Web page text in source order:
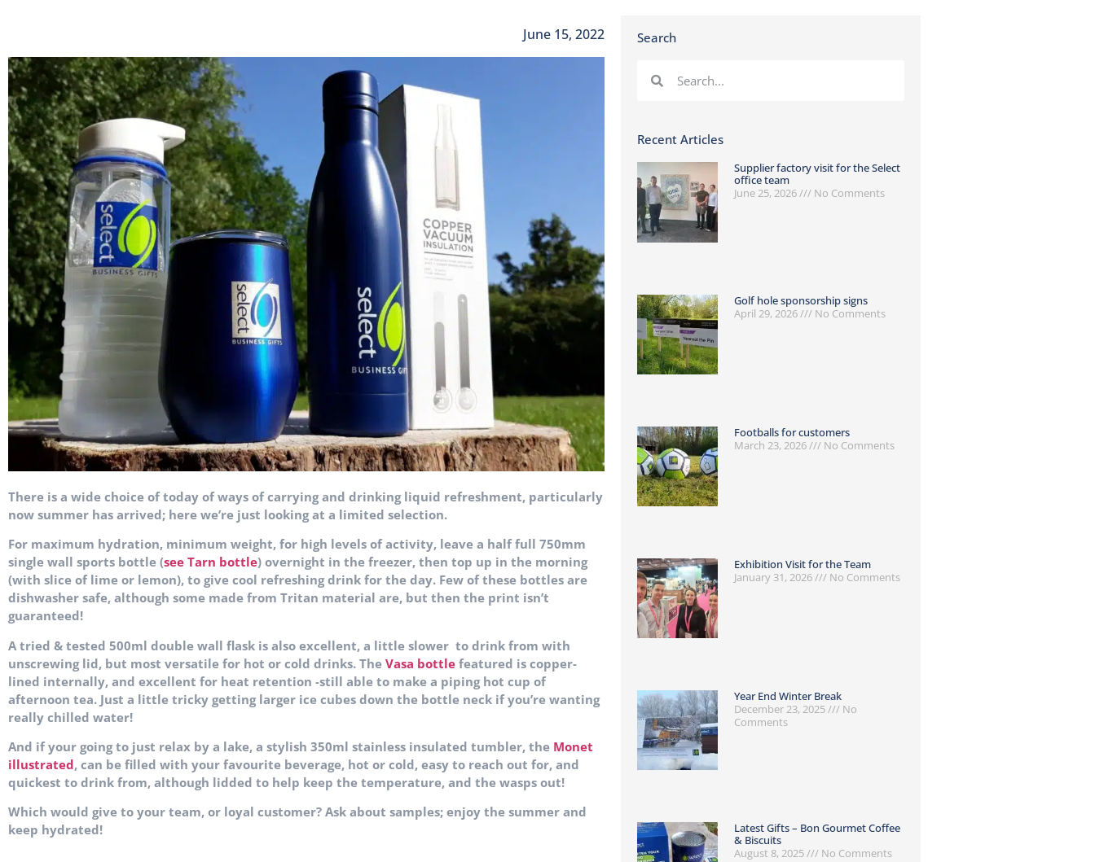
June 15, 2022
There is a wide choice of today of ways of carrying and drinking liquid refreshment, particularly
now summer has arrived; here we’re just looking at a limited selection.
For maximum hydration, minimum weight, for high levels of activity, leave a half full 750mm
single wall sports bottle (see Tarn bottle) overnight in the freezer, then top up in the morning
(with slice of lime or lemon), to give cool refreshing drink for the day. Few of these bottles are
dishwasher safe, although some made from Tritan material are, but then the print isn’t
guaranteed!
A tried & tested 500ml double wall flask is also excellent, a little slower to drink from with
unscrewing lid, but most versatile for hot or cold drinks. The Vasa bottle featured is copper-
lined internally, and excellent for heat retention -still able to make a piping hot cup of
afternoon tea. Just a little tricky getting larger ice cubes down the bottle neck if you’re wanting
really chilled water!
And if your going to just relax by a lake, a stylish 350ml stainless insulated tumbler, the Monet
illustrated, can be filled with your favourite beverage, hot or cold, easy to reach out for, and
quickest to drink from, although lidded to help keep the temperature, and the wasps out!
Which would give to your team, or loyal customer? Ask about samples; enjoy the summer and
keep hydrated!
Search
Recent Articles
Supplier factory visit for the Select
office team
June 25, 2026
No Comments
Golf hole sponsorship signs
April 29, 2026
No Comments
Footballs for customers
March 23, 2026
No Comments
Exhibition Visit for the Team
January 31, 2026
No Comments
Year End Winter Break
December 23, 2025
No
Comments
Latest Gifts – Bon Gourmet Coffee
& Biscuits
August 8, 2025
No Comments